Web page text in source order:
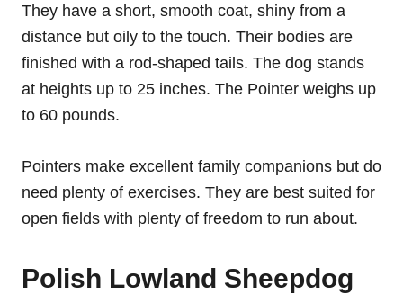
They have a short, smooth coat, shiny from a
distance but oily to the touch. Their bodies are
finished with a rod-shaped tails. The dog stands
at heights up to 25 inches. The Pointer weighs up
to 60 pounds.
Pointers make excellent family companions but do
need plenty of exercises. They are best suited for
open fields with plenty of freedom to run about.
Polish Lowland Sheepdog